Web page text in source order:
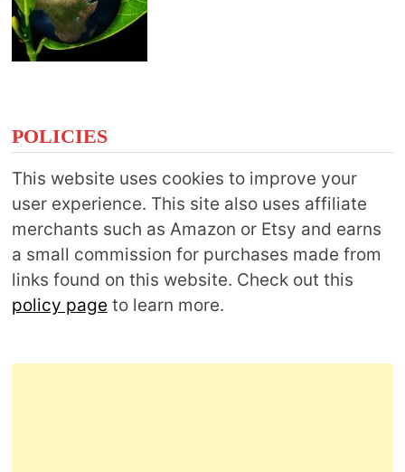
POLICIES
This website uses cookies to improve your
user experience. This site also uses affiliate
merchants such as Amazon or Etsy and earns
a small commission for purchases made from
links found on this website. Check out this
policy page to learn more.